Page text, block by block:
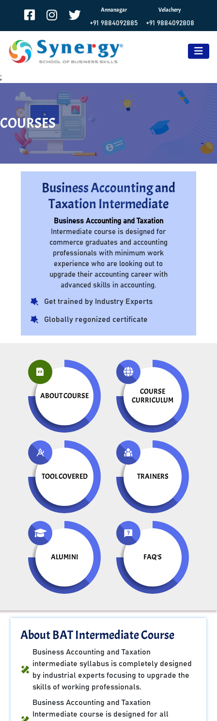
Annanagar
+91 9884092885
Velachery
+91 9884092808
;
COURSES
Business Accounting and
Taxation Intermediate
Business Accounting and Taxation
Intermediate course is designed for
commerce graduates and accounting
professionals with minimum work
experience who are looking out to
upgrade their accounting career with
advanced skills in accounting.
Get trained by Industry Experts
Globally regonized certificate
ABOUT COURSE
COURSE
CURRICULUM
TOOL COVERED TRAINERS
ALUMINI FAQ'S
About BAT Intermediate Course
Business Accounting and Taxation
intermediate syllabus is completely designed
by industrial experts focusing to upgrade the
skills of working professionals.
Business Accounting and Taxation
Intermediate course is designed for all